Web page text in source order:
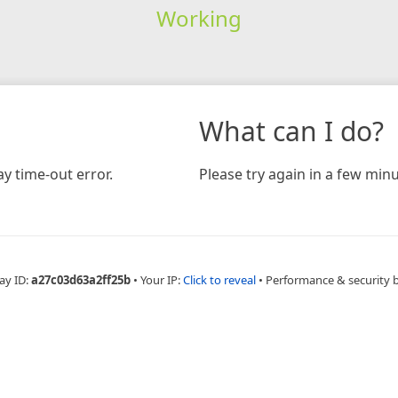
Working
time-out error.
What can I do?
Please try again in a few
ID:a27c03d63a2ff25b • Your IP:Click to reveal • Performance & security